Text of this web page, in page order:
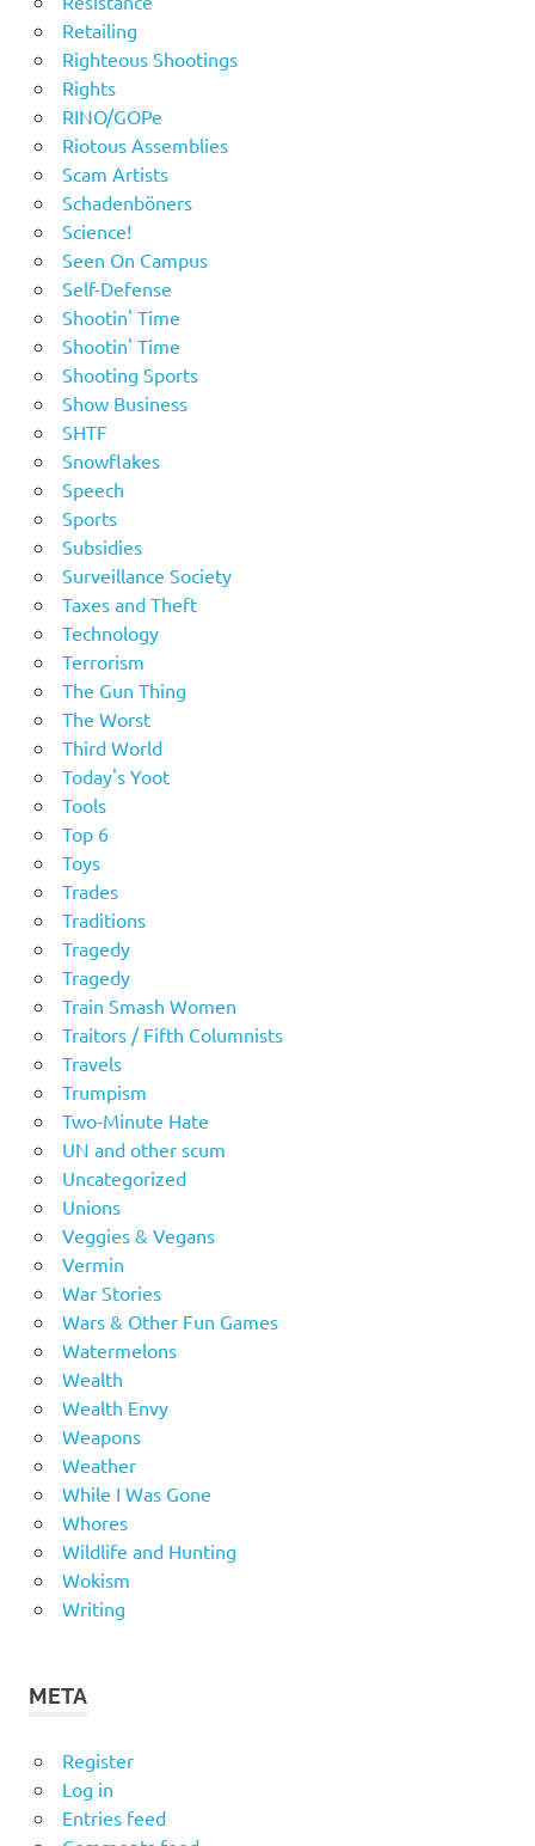
Retailing
Righteous Shootings
Rights
RINO/GOPe
Riotous Assemblies
Scam Artists
Schadenböners
Science!
Seen On Campus
Self-Defense
Shootin' Time
Shootin' Time
Shooting Sports
Show Business
SHTF
Snowflakes
Speech
Sports
Subsidies
Surveillance Society
Taxes and Theft
Technology
Terrorism
The Gun Thing
The Worst
Third World
Today's Yoot
Tools
Top 6
Toys
Trades
Traditions
Tragedy
Tragedy
Train Smash Women
Traitors / Fifth Columnists
Travels
Trumpism
Two-Minute Hate
UN and other scum
Uncategorized
Unions
Veggies & Vegans
Vermin
War Stories
Wars & Other Fun Games
Watermelons
Wealth
Wealth Envy
Weapons
Weather
While I Was Gone
Whores
Wildlife and Hunting
Wokism
Writing
META
Register
Log in
Entries feed